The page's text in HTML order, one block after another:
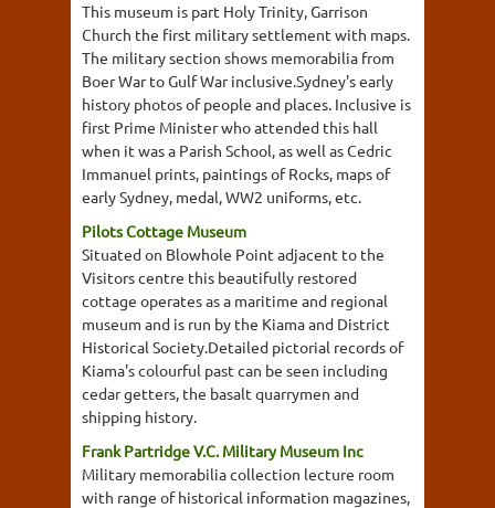
This museum is part Holy Trinity, Garrison
Church the first military settlement with maps.
The military section shows memorabilia from
Boer War to Gulf War inclusive.Sydney's early
history photos of people and places. Inclusive is
first Prime Minister who attended this hall
when it was a Parish School, as well as Cedric
Immanuel prints, paintings of Rocks, maps of
early Sydney, medal, WW2 uniforms, etc.
Pilots Cottage Museum
Situated on Blowhole Point adjacent to the
Visitors centre this beautifully restored
cottage operates as a maritime and regional
museum and is run by the Kiama and District
Historical Society.Detailed pictorial records of
Kiama's colourful past can be seen including
cedar getters, the basalt quarrymen and
shipping history.
Frank Partridge V.C. Military Museum Inc
Military memorabilia collection lecture room
with range of historical information magazines,